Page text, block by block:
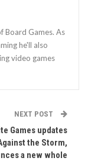
Board Games. As
he'll also
video games
NEXT POST
Games updates
the Storm,
a new whole